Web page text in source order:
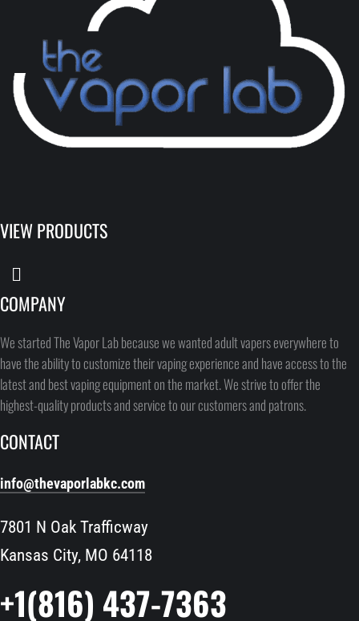
VIEW PRODUCTS
COMPANY
We started The Vapor Lab because we wanted adult vapers everywhere to
have the ability to customize their vaping experience and have access to the
latest and best vaping equipment on the market. We strive to offer the
highest-quality products and service to our customers and patrons.
CONTACT
info@thevaporlabkc.com
7801 N Oak Trafficway
Kansas City, MO 64118
+1(816) 437-7363